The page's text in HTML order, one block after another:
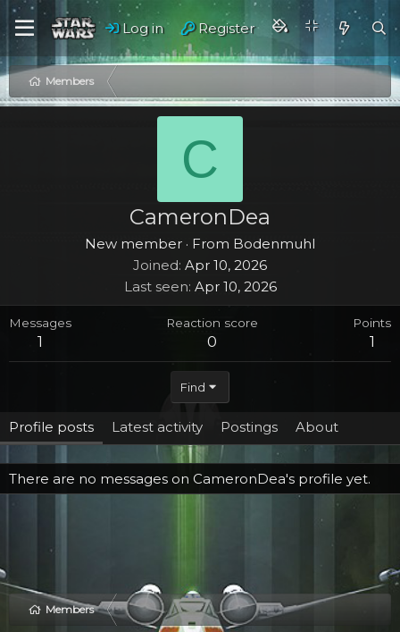
Log in Register
Members
C
CameronDea
New member · From Bodenmuhl
Joined Apr 10, 2026
Last seen Apr 10, 2026
Messages
1
Reaction score
0
Points
1
Find
Profile posts Latest activity Postings About
There are no messages on CameronDea's profile yet.
Members